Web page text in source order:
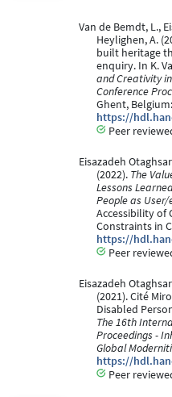
Van de Bemdt, L.,
Heylighen, A.
built heritage
enquiry. In K.
and Creativity
Conference
Ghent,
https://
Peer
Eisazadeh
(2022). The
Lessons
People as User/
Accessibility of
Constraints in
https://
Peer
Eisazadeh
(2021). Cité
Disabled
The 16th
Proceedings -
Global
https://
Peer